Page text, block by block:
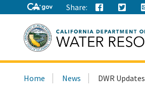
Share:
this
Home News DWR Updates